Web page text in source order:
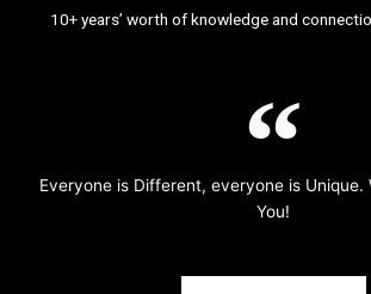
10+ years’ worth of knowledge and
Everyone is Different, everyone is Unique.
You!